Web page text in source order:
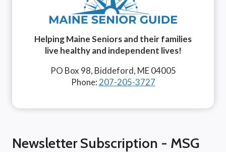
Helping Maine Seniors and their families
live healthy and independent lives!
PO Box 98, Biddeford, ME 04005
Phone: 207-205-3727
Newsletter Subscription - MSG